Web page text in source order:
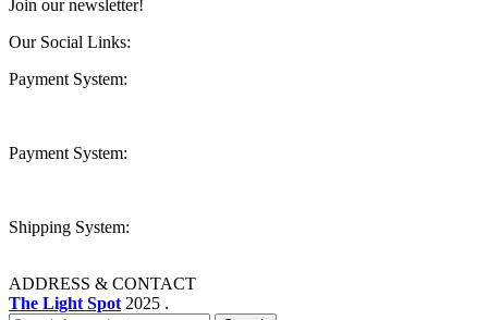
Join our newsletter!
Our Social Links:
Payment System:
Payment System:
Shipping System:
ADDRESS & CONTACT
The Light Spot 2025 .